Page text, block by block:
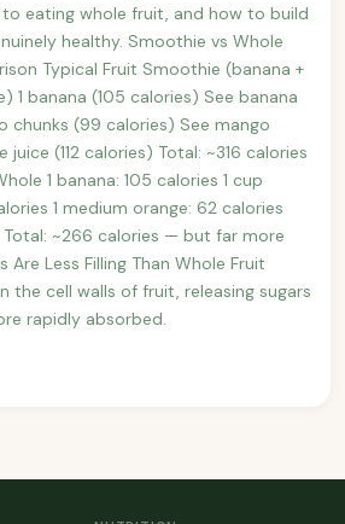
eating whole fruit, and how to build
healthy. Smoothie vs Whole
Typical Fruit Smoothie (banana +
1 banana (105 calories) See banana
chunks (99 calories) See mango
(112 calories) Total: ~316 calories
1 banana: 105 calories 1 cup
1 medium orange: 62 calories
~266 calories — but far more
Less Filling Than Whole Fruit
the cell walls of fruit, releasing sugars
rapidly absorbed.